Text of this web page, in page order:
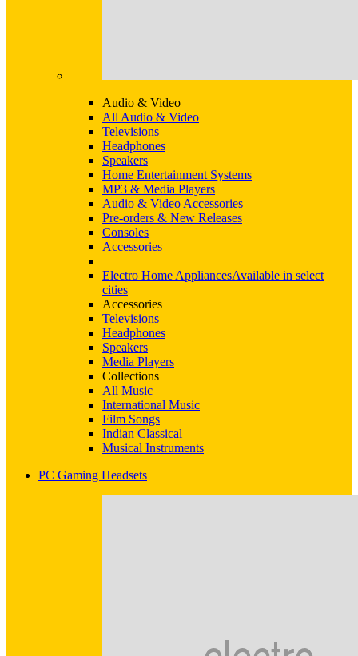
Audio & Video
All Audio & Video
Televisions
Headphones
Speakers
Home Entertainment Systems
MP3 & Media Players
Audio & Video Accessories
Pre-orders & New Releases
Consoles
Accessories
Electro Home AppliancesAvailable in select
cities
Accessories
Televisions
Headphones
Speakers
Media Players
Collections
All Music
International Music
Film Songs
Indian Classical
Musical Instruments
PC Gaming Headsets